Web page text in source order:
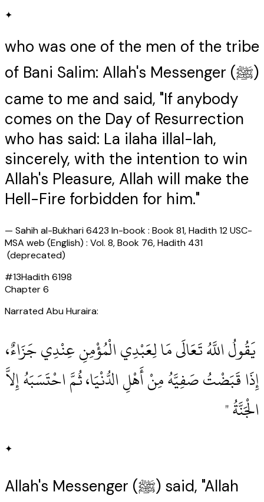
✦
who was one of the men of the tribe
of Bani Salim: Allah's Messenger (ﷺ)
came to me and said, "If anybody
comes on the Day of Resurrection
who has said: La ilaha illal-lah,
sincerely, with the intention to win
Allah's Pleasure, Allah will make the
Hell-Fire forbidden for him."
— Sahih al-Bukhari 6423 In-book : Book 81, Hadith 12 USC-
MSA web (English) : Vol. 8, Book 76, Hadith 431
(deprecated)
#13Hadith6198
Chapter6
Narrated Abu Huraira:
‏ يَقُولُ اللَّهُ تَعَالَى مَا لِعَبْدِي الْمُؤْمِنِ عِنْدِي جَزَاءٌ،
إِذَا قَبَضْتُ صَفِيَّهُ مِنْ أَهْلِ الدُّنْيَا، ثُمَّ احْتَسَبَهُ إِلاَّ
الْجَنَّةُ ‏"
✦
Allah's Messenger (ﷺ) said, "Allah